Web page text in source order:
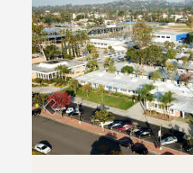
through
Facilitron.